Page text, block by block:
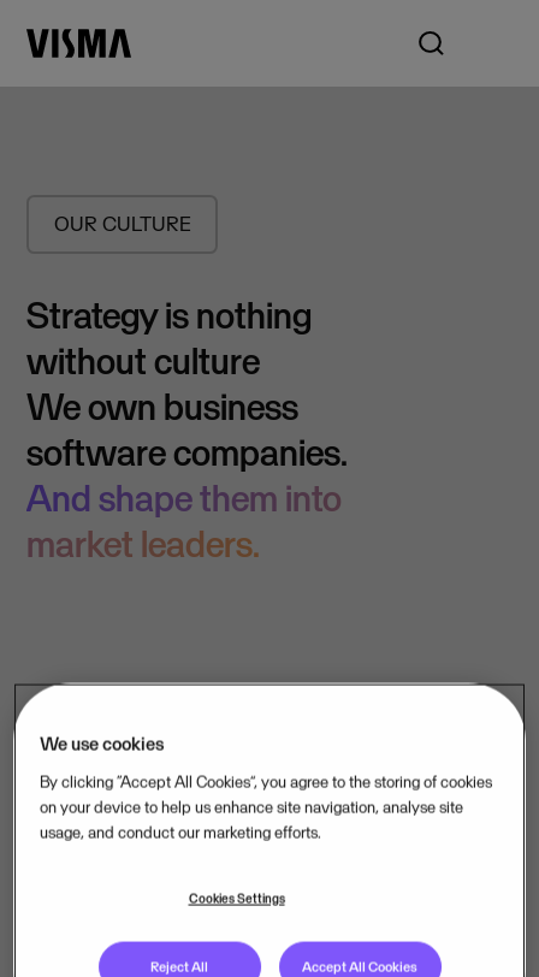
OUR CULTURE
Strategy is nothing
without culture
We own business
software companies.
And shape them into
market leaders.
A growth strategy is only as strong
as the people carrying it. That is
culture as we are about capital.
We use cookies
By clicking “Accept All Cookies”, you agree to the storing of cookies
on your device to help us enhance site navigation, analyse site
usage, and conduct our marketing efforts.
Cookies Settings
Reject All Accept All Cookies